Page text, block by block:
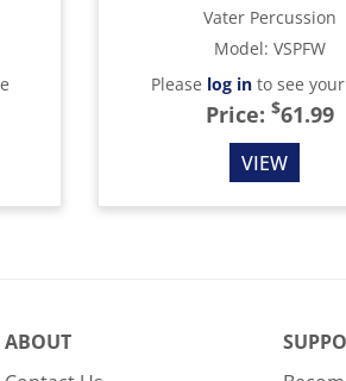
Vater Percussion
Model: VSPFW
Please log into see
Price: $61.99
VIEW
ABOUT